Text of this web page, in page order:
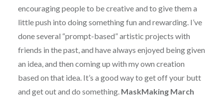
encouraging people to be creative and to give them a
little push into doing something fun and rewarding. I’ve
done several “prompt-based” artistic projects with
friends in the past, and have always enjoyed being given
an idea, and then coming up with my own creation
based on that idea. It’s a good way to get off your butt
and get out and do something. MaskMaking March